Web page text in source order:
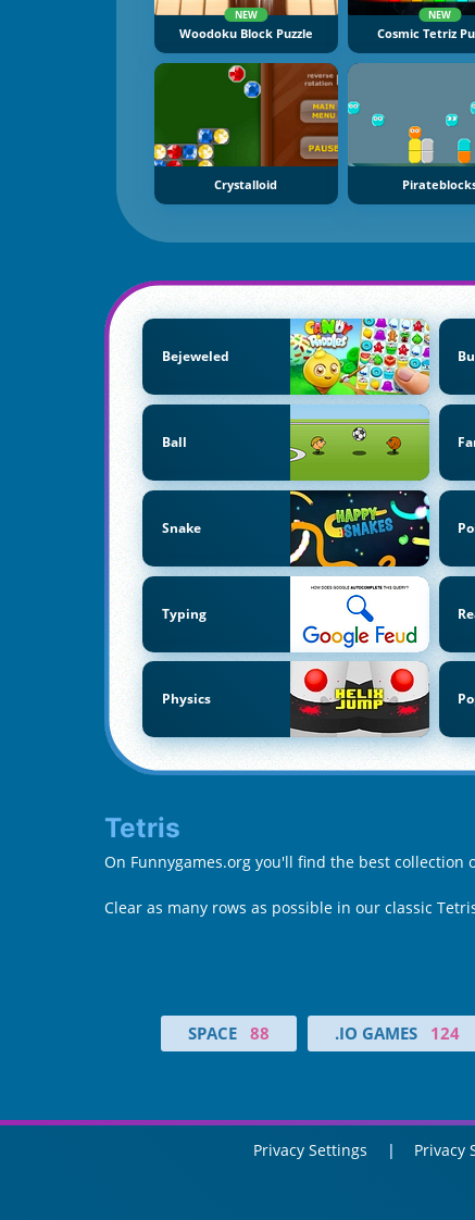
NEW
Woodoku Block Puzzle
NEW
Cosmic Tetriz
Crystalloid
Bejeweled
Ball
Snake
Typing
Physics
Tetris
On Funnygames.org you'll find the best collection
Clear as many rows as possible in our classic
SPACE 88 .IO GAMES 124
Privacy Settings Privacy